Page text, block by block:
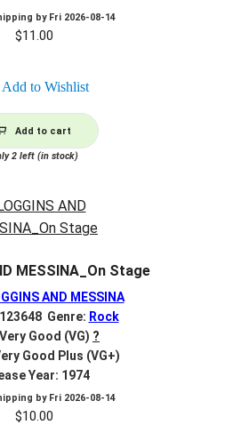
by Fri 2026-08-14
$11.00
Add to Wishlist
Add to cart
2 left (in stock)
MESSINA_On Stage
AND MESSINA
Genre: Rock
Very Good (VG) ?
Good Plus (VG+)
Year: 1974
by Fri 2026-08-14
$10.00